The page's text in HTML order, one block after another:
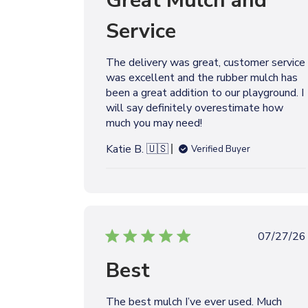
h
e
Service
The delivery was great, customer service
was excellent and the rubber mulch has
been a great addition to our playground. I
will say definitely overestimate how
much you may need!
Katie B. 🇺🇸
Verified Buyer
P
i
07/27/26
Best
The best mulch I’ve ever used. Much